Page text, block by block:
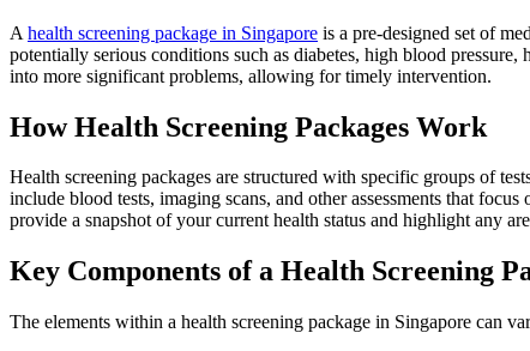
A health screening package in Singapore is a pre-designed set of
potentially serious conditions such as diabetes, high blood
into more significant problems, allowing for timely intervention.
How Health Screening Packages Work
Health screening packages are structured with specific groups of
include blood tests, imaging scans, and other assessments that
provide a snapshot of your current health status and highlight any
Key Components of a Health Screening
The elements within a health screening package in Singapore can